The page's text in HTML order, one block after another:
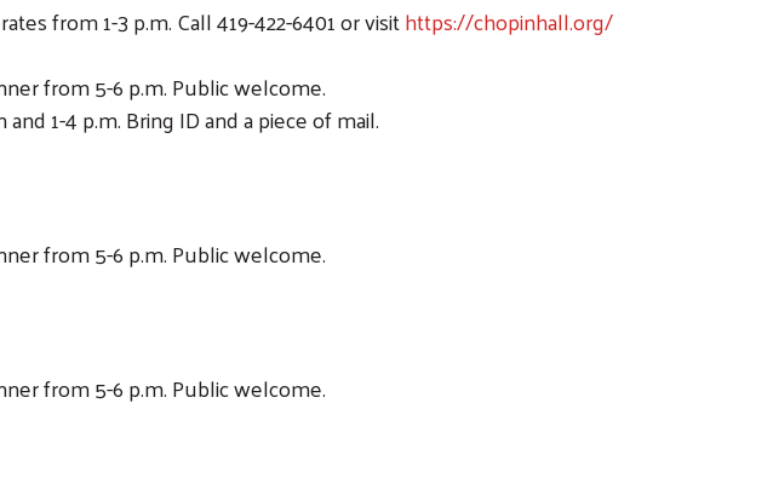
from 1-3 p.m. Call 419-422-6401 or visithttps://chopinhall.org/
from 5-6 p.m. Public welcome.
1-4 p.m. Bring ID and a piece of mail.
from 5-6 p.m. Public welcome.
from 5-6 p.m. Public welcome.